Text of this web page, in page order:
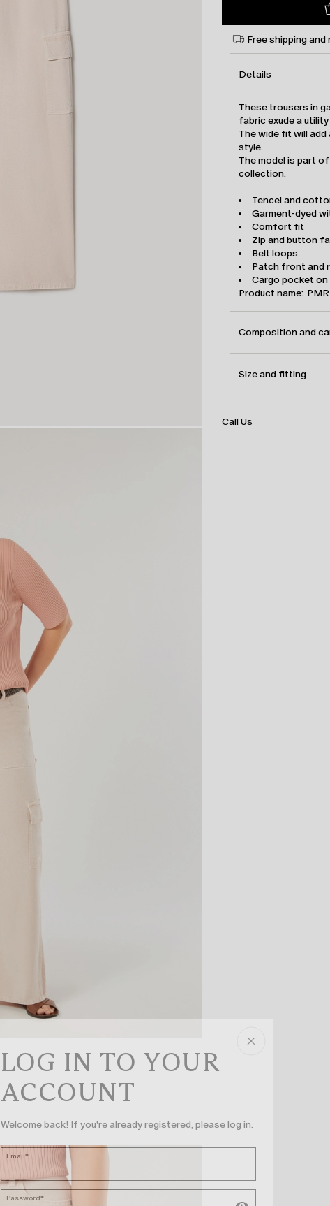
Free shipping and
Details
These trousers in
fabric exude a
The wide fit will
style.
The model is part
collection.
Tencel and
Garment-dyed
Comfort fit
Zip and button
Belt loops
Patch front and
Cargo pocket on
Product name:
Composition and
Size and fitting
Call Us
LOG IN TO YOUR
ACCOUNT
Welcome back! If you're already registered, please log in.
Email*
Password*